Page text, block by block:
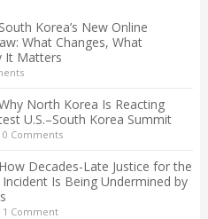
Korea’s New Online
What Changes, What
It Matters
North Korea Is Reacting
U.S.–South Korea Summit
0 Comments
Decades-Late Justice for the
Is Being Undermined by
1 Comment